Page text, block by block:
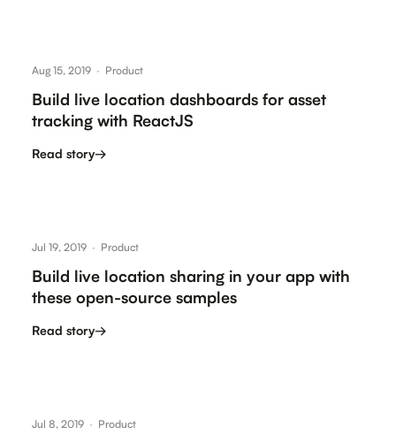
Aug 15, 2019 · Product
Build live location dashboards for asset
tracking with ReactJS
Read story→
Jul 19, 2019 · Product
Build live location sharing in your app with
these open-source samples
Read story→
Jul 8, 2019 · Product